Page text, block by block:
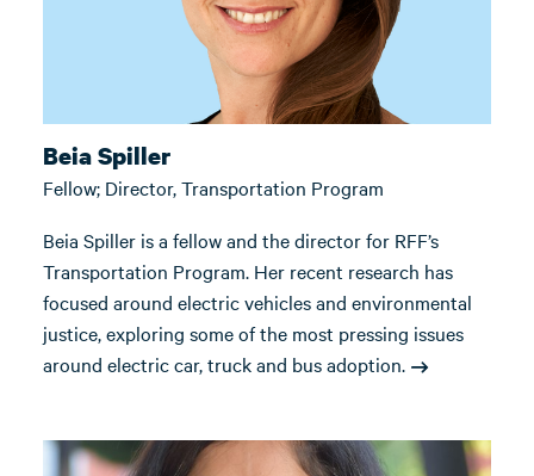
Beia Spiller
Fellow; Director, Transportation Program
Beia Spiller is a fellow and the director for RFF’s
Transportation Program. Her recent research has
focused around electric vehicles and environmental
justice, exploring some of the most pressing issues
around electric car, truck and bus adoption.